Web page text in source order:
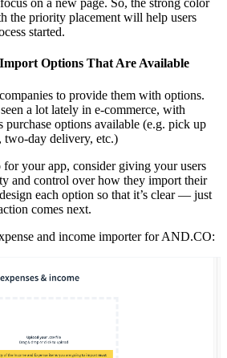
on a new page. So, the strong color
the priority placement will help users
started.
Options That Are Available
to provide them with options.
a lot lately in e-commerce, with
purchase options available (e.g. pick up
two-day delivery, etc.)
for your app, consider giving your users
and control over how they import their
each option so that it’s clear — just
comes next.
and income importer for AND.CO: